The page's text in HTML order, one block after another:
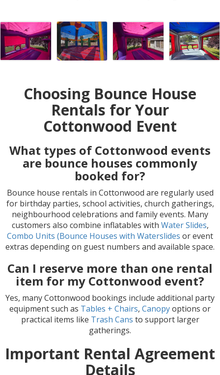
Choosing Bounce House
Rentals for Your
Cottonwood Event
What types of Cottonwood events
are bounce houses commonly
booked for?
Bounce house rentals in Cottonwood are regularly used
for birthday parties, school activities, church gatherings,
neighbourhood celebrations and family events. Many
customers also combine inflatables with Water Slides,
Combo Units (Bounce Houses with Waterslides or event
extras depending on guest numbers and available space.
Can I reserve more than one rental
item for my Cottonwood event?
Yes, many Cottonwood bookings include additional party
equipment such as Tables + Chairs, Canopyoptions or
practical items like Trash Cans to support larger
gatherings.
Important Rental Agreement
Details